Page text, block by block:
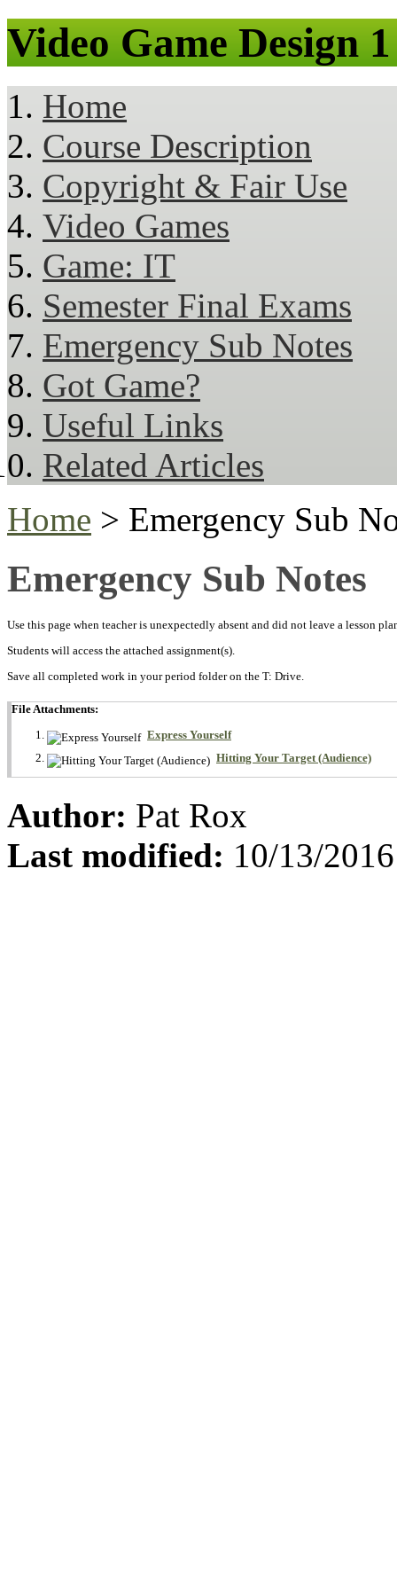
Video Game Design 1
Home
Course Description
Copyright & Fair Use
Video Games
Game: IT
Semester Final Exams
Emergency Sub Notes
Got Game?
Useful Links
Related Articles
Home > Emergency Sub
Emergency Sub Notes
Use this page when teacher is unexpectedly absent and did not leave a lesson
Students will access the attached assignment(s).
Save all completed work in your period folder on the T: Drive.
File Attachments:
Express Yourself
Hitting Your Target (Audience)
Author: Pat Rox
Last modified: 10/13/